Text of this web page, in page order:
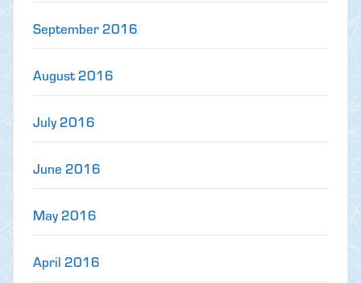
September 2016
August 2016
July 2016
June 2016
May 2016
April 2016